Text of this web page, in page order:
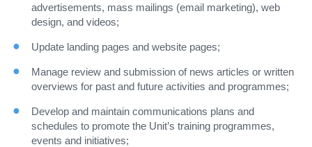
advertisements, mass mailings (email marketing), web
design, and videos;
Update landing pages and website pages;
Manage review and submission of news articles or written
overviews for past and future activities and programmes;
Develop and maintain communications plans and
schedules to promote the Unit’s training programmes,
events and initiatives;